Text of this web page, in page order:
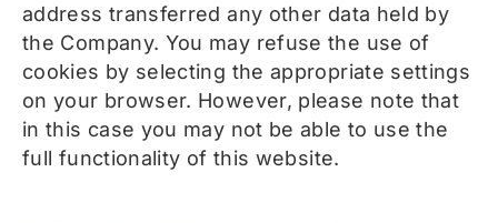
address transferred any other data held by
the Company. You may refuse the use of
cookies by selecting the appropriate settings
on your browser. However, please note that
in this case you may not be able to use the
full functionality of this website.